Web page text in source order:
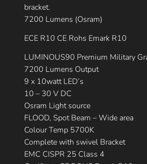
bracket.
7200 Lumens (Osram)
ECE R10 CE Rohs Emark R10
LUMINOUS90 Premium Military
7200 Lumens Output
9 x 10watt LED’s
10 – 30 V DC
Osram Light source
FLOOD, Spot Beam – Wide area
Colour Temp 5700K
Complete with swivel Bracket
EMC CISPR 25 Class 4